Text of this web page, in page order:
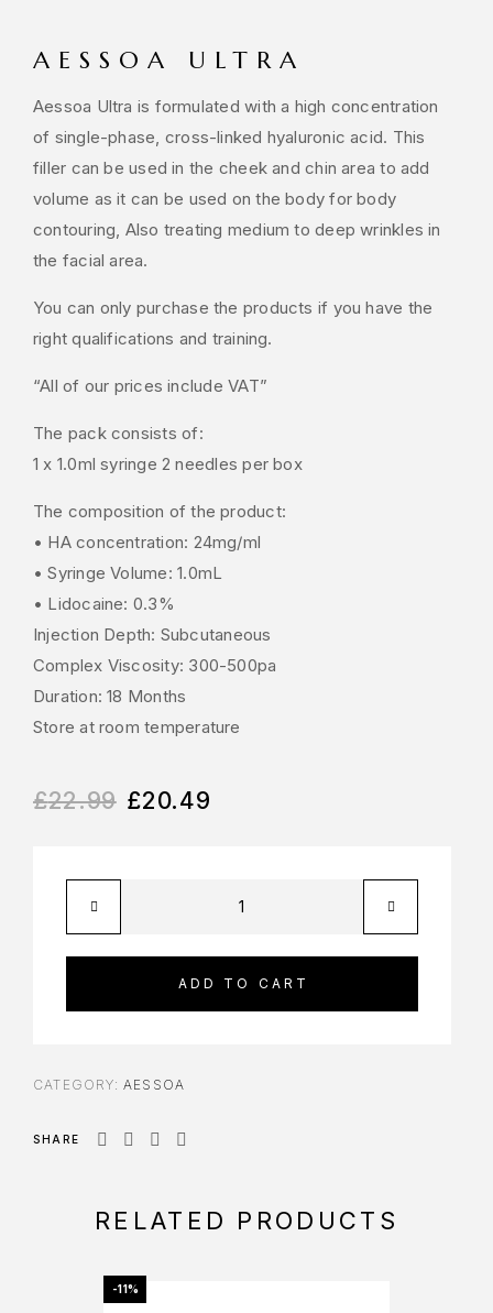
AESSOA ULTRA
Aessoa Ultra is formulated with a high concentration
of single-phase, cross-linked hyaluronic acid. This
filler can be used in the cheek and chin area to add
volume as it can be used on the body for body
contouring, Also treating medium to deep wrinkles in
the facial area.
You can only purchase the products if you have the
right qualifications and training.
“All of our prices include VAT”
The pack consists of:
1 x 1.0ml syringe 2 needles per box
The composition of the product:
• HA concentration: 24mg/ml
• Syringe Volume: 1.0mL
• Lidocaine: 0.3%
Injection Depth: Subcutaneous
Complex Viscosity: 300-500pa
Duration: 18 Months
Store at room temperature
£22.99 £20.49
ADD TO CART
CATEGORY: AESSOA
SHARE
RELATED PRODUCTS
-11%